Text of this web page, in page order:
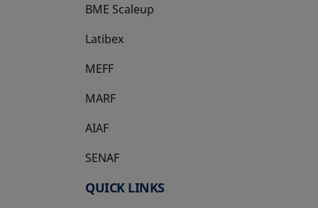
BME Scaleup
opens in a new tab
Latibex
opens in a new tab
MEFF
opens in a new tab
MARF
AIAF
SENAF
QUICK LINKS